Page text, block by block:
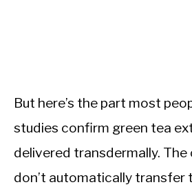
But here’s the part most
studies confirm green tea
delivered transdermally.
don’t automatically transfer